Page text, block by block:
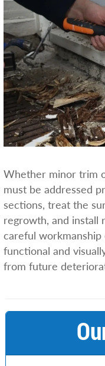
Whether minor trim
must be addressed
sections, treat the
regrowth, and install
careful
functional and
from future